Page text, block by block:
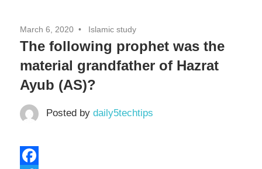
Tips
Website
March 6, 2020 Islamic study
The following prophet was the
material grandfather of Hazrat
Ayub (AS)?
Posted by daily5techtips